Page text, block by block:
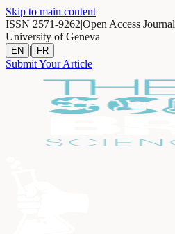
Skip to main content
ISSN 2571-9262|Open Access Journal
University of Geneva
EN | FR
Submit Your Article